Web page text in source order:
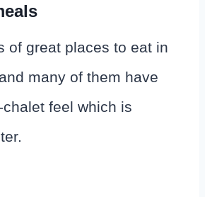
of great places to eat in
many of them have
feel which is